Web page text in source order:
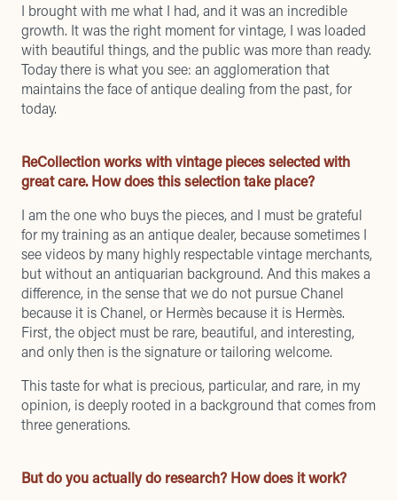
I brought with me what I had, and it was an incredible
growth. It was the right moment for vintage, I was loaded
with beautiful things, and the public was more than ready.
Today there is what you see: an agglomeration that
maintains the face of antique dealing from the past, for
today.
ReCollection works with vintage pieces selected with
great care. How does this selection take place?
I am the one who buys the pieces, and I must be grateful
for my training as an antique dealer, because sometimes I
see videos by many highly respectable vintage merchants,
but without an antiquarian background. And this makes a
difference, in the sense that we do not pursue Chanel
because it is Chanel, or Hermès because it is Hermès.
First, the object must be rare, beautiful, and interesting,
and only then is the signature or tailoring welcome.
This taste for what is precious, particular, and rare, in my
opinion, is deeply rooted in a background that comes from
three generations.
But do you actually do research? How does it work?